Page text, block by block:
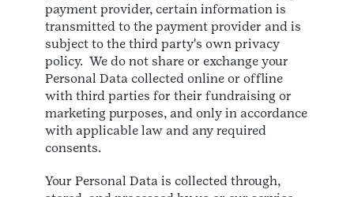
payment provider, certain information is
transmitted to the payment provider and is
subject to the third party's own privacy
policy. We do not share or exchange your
Personal Data collected online or offline
with third parties for their fundraising or
marketing purposes, and only in accordance
with applicable law and any required
consents.
Your Personal Data is collected through,